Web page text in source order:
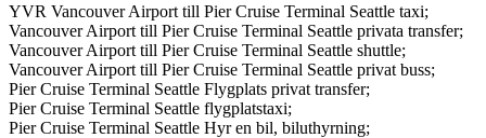
YVR Vancouver Airport till Pier Cruise Terminal Seattle taxi;
Vancouver Airport till Pier Cruise Terminal Seattle privata transfer;
Vancouver Airport till Pier Cruise Terminal Seattle shuttle;
Vancouver Airport till Pier Cruise Terminal Seattle privat buss;
Pier Cruise Terminal Seattle Flygplats privat transfer;
Pier Cruise Terminal Seattle flygplatstaxi;
Pier Cruise Terminal Seattle Hyr en bil, biluthyrning;